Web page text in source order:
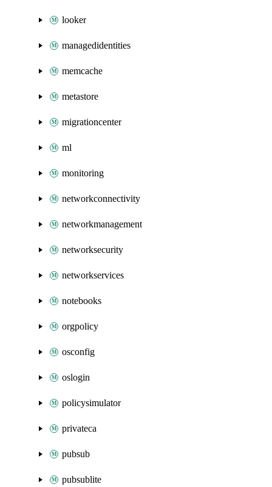
looker
managedidentities
memcache
metastore
migrationcenter
ml
monitoring
networkconnectivity
networkmanagement
networksecurity
networkservices
notebooks
orgpolicy
osconfig
oslogin
policysimulator
privateca
pubsub
pubsublite